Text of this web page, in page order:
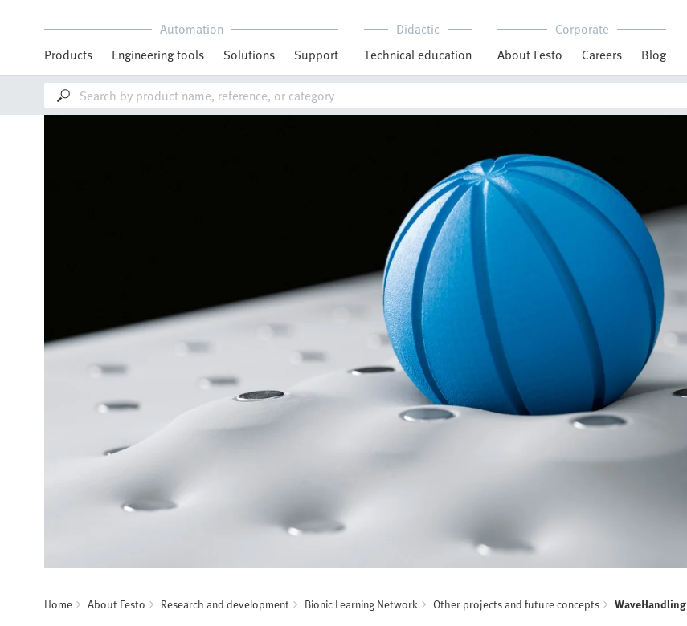
Automation
Products
Engineering tools Solutions Support
Didactic
Technical education
Corporate
About Festo
Careers Blog
Home About Festo Research and development Bionic Learning Network Other projects and future concepts WaveHandling